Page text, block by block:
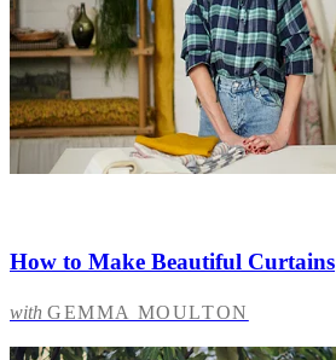
How to Make Beautiful Curtains
with GEMMA MOULTON